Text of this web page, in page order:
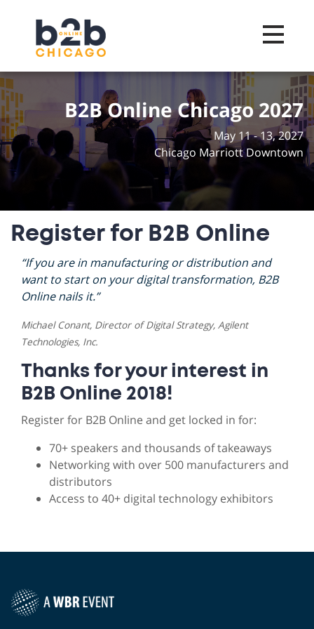
Toggle
B2B Online Chicago 2027
May 11 - 13, 2027
Chicago Marriott Downtown
Register for B2B Online
“If you are in manufacturing or distribution and
want to start on your digital transformation, B2B
Online nails it.”
Michael Conant, Director of Digital Strategy, Agilent
Technologies, Inc.
Thanks for your interest in
B2B Online 2018!
Register for B2B Online and get locked in for:
70+ speakers and thousands of takeaways
Networking with over 500 manufacturers and
distributors
Access to 40+ digital technology exhibitors